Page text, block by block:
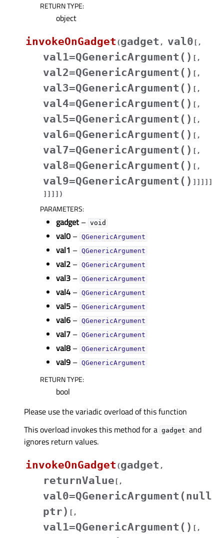
RETURN TYPE:
object
invokeOnGadget (gadget , val0 [ ,
val1=QGenericArgument() [ ,
val2=QGenericArgument() [ ,
val3=QGenericArgument() [ ,
val4=QGenericArgument() [ ,
val5=QGenericArgument() [ ,
val6=QGenericArgument() [ ,
val7=QGenericArgument() [ ,
val8=QGenericArgument() [ ,
val9=QGenericArgument() ] ] ] ] ]
] ] ] ] )
PARAMETERS:
gadget – void
val0 – QGenericArgument
val1 – QGenericArgument
val2 – QGenericArgument
val3 – QGenericArgument
val4 – QGenericArgument
val5 – QGenericArgument
val6 – QGenericArgument
val7 – QGenericArgument
val8 – QGenericArgument
val9 – QGenericArgument
RETURN TYPE:
bool
Please use the variadic overload of this function
This overload invokes this method for a gadget and
ignores return values.
invokeOnGadget (gadget ,
returnValue [ ,
val0=QGenericArgument(null
ptr) [ ,
val1=QGenericArgument() [ ,